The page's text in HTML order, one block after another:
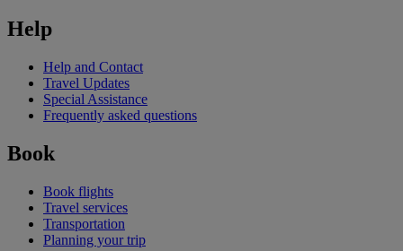
Help
Help and Contact
Travel Updates
Special Assistance
Frequently asked questions
Book
Book flights
Travel services
Transportation
Planning your trip